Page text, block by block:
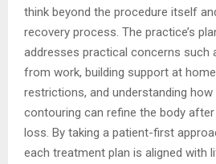
think beyond the procedure itself
recovery process. The practice’s
addresses practical concerns such
from work, building support at
restrictions, and understanding
contouring can refine the body
loss. By taking a patient-first
each treatment plan is aligned with